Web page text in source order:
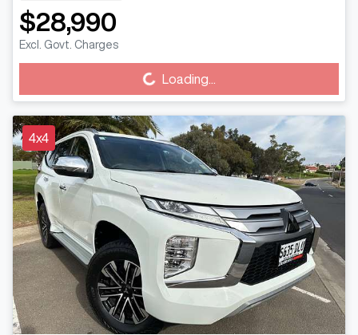
$28,990
Excl. Govt. Charges
Loading... Loading...
4x4